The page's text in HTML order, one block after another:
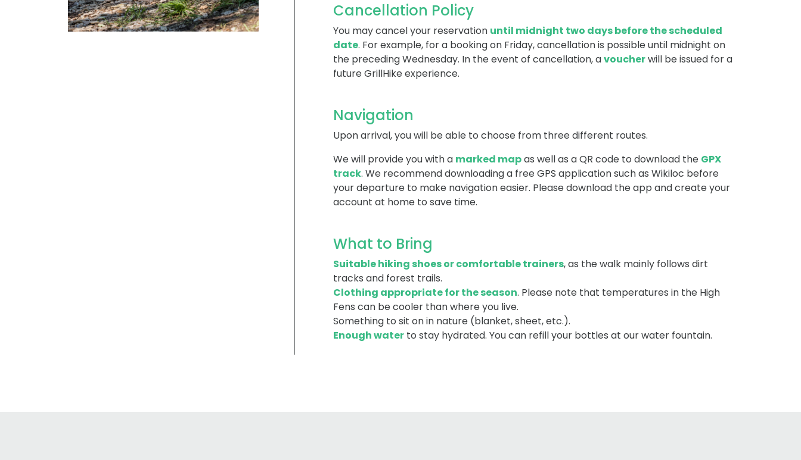
Cancellation Policy
You may cancel your reservation until midnight two days before the scheduled
date. For example, for a booking on Friday, cancellation is possible until midnight on
the preceding Wednesday. In the event of cancellation, avoucherwill be issued for a
future GrillHike experience.
Navigation
Upon arrival, you will be able to choose from three different routes.
We will provide you with a marked mapas well as a QR code to download the GPX
track. We recommend downloading a free GPS application such as Wikiloc before
your departure to make navigation easier. Please download the app and create your
account at home to save time.
What to Bring
Suitable hiking shoes or comfortable trainers, as the walk mainly follows dirt
tracks and forest trails.
Clothing appropriate for the season. Please note that temperatures in the High
Fens can be cooler than where you live.
Something to sit on in nature (blanket, sheet, etc.).
Enough water to stay hydrated. You can refill your bottles at our water fountain.